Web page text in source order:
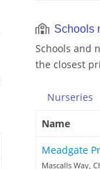
Schools
Schools and
the closest
Nurseries
Name
Meadgate
Mascalls Way,